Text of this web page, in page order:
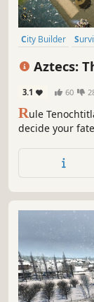
City Builder
Aztecs:
3.1 60
Rule
decide your
in the
The last sun is